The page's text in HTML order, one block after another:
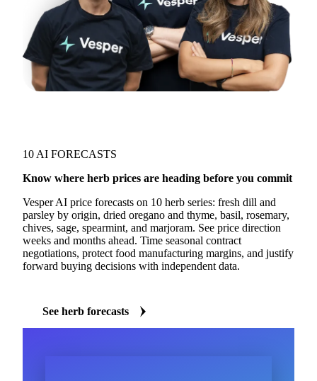
10 AI FORECASTS
Know where herb prices are heading before you commit
Vesper AI price forecasts on 10 herb series: fresh dill and
parsley by origin, dried oregano and thyme, basil, rosemary,
chives, sage, spearmint, and marjoram. See price direction
weeks and months ahead. Time seasonal contract
negotiations, protect food manufacturing margins, and justify
forward buying decisions with independent data.
See herb forecasts